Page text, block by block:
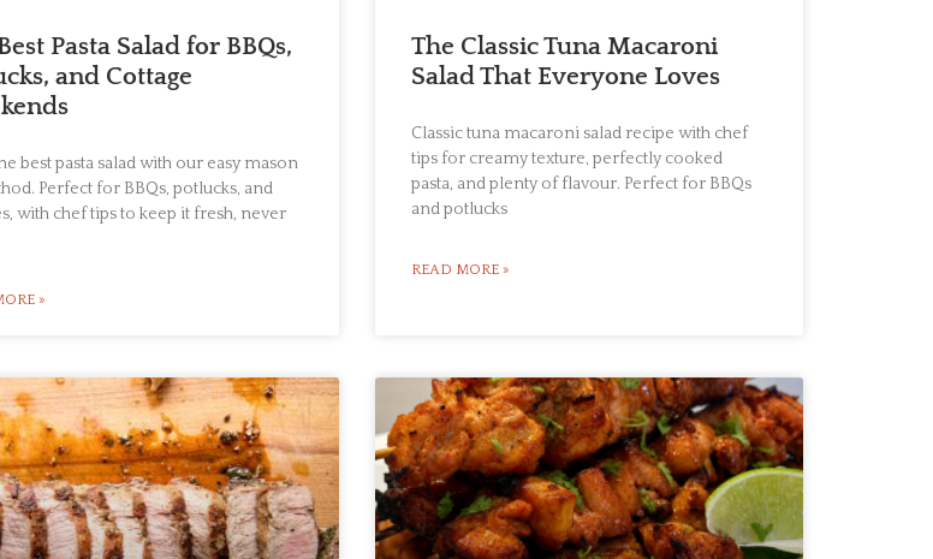
Pasta Salad for BBQs,
and Cottage
best pasta salad with our easy mason
Perfect for BBQs, potlucks, and
with chef tips to keep it fresh, never
»
The Classic Tuna Macaroni
Salad That Everyone Loves
Classic tuna macaroni salad recipe with chef
tips for creamy texture, perfectly cooked
pasta, and plenty of flavour. Perfect for BBQs
and potlucks
READ MORE »